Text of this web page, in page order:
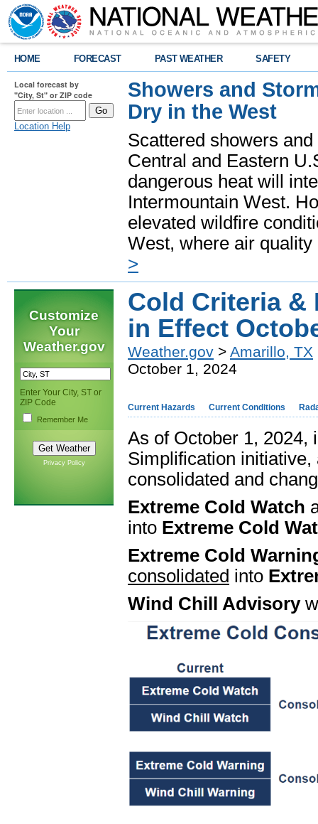
HOME FORECAST PAST WEATHER SAFETY
Local forecast by
"City, St" or ZIP code
Location Help
Showers and
Dry in the West
Scattered showers
Central and Eastern
dangerous heat will
Intermountain West.
elevated wildfire
West, where air
>
Customize
Your
Weather.gov
Enter Your City, ST or
ZIP Code
Remember Me
Privacy Policy
Cold Criteria &
in Effect
Weather.gov > Amarillo, TX
October 1, 2024
Current Hazards Current Conditions
As of October 1, 2024,
Simplification
consolidated and
Extreme Cold Watch
into Extreme Cold
Extreme Cold
consolidated into
Wind Chill Advisory